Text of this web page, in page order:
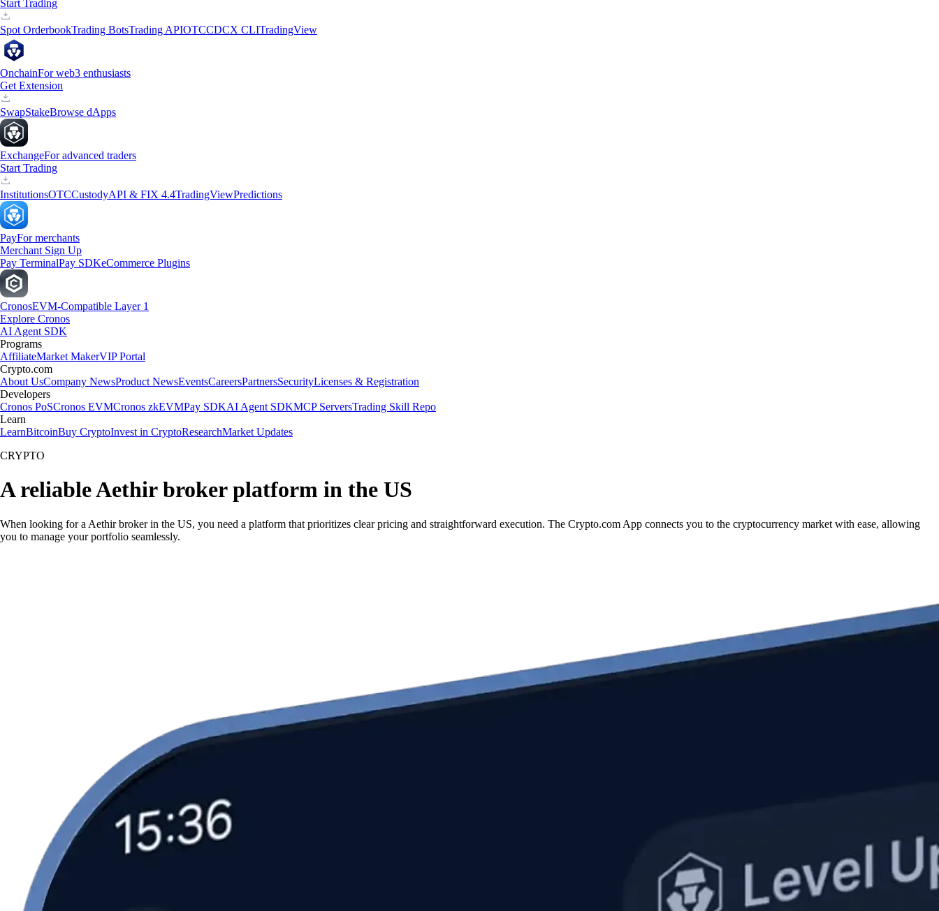
Start Trading
Spot OrderbookTrading BotsTrading APIOTCCDCX CLITradingView
OnchainFor web3 enthusiasts
Get Extension
SwapStakeBrowse dApps
ExchangeFor advanced traders
Start Trading
InstitutionsOTCCustodyAPI & FIX 4.4TradingViewPredictions
PayFor merchants
Merchant Sign Up
Pay TerminalPay SDKeCommerce Plugins
CronosEVM-Compatible Layer 1
Explore Cronos
AI Agent SDK
Programs
AffiliateMarket MakerVIP Portal
Crypto.com
About UsCompany NewsProduct NewsEventsCareersPartnersSecurityLicenses & Registration
Developers
Cronos PoSCronos EVMCronos zkEVMPay SDKAI Agent SDKMCP ServersTrading Skill Repo
Learn
LearnBitcoinBuy CryptoInvest in CryptoResearchMarket Updates
CRYPTO
A reliable Aethir broker platform in the US
When looking for a Aethir broker in the US, you need a platform that prioritizes clear pricing and straightforward execution. The Crypto.com App connects you to the cryptocurrency market with ease, allowing
you to manage your portfolio seamlessly.